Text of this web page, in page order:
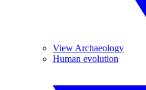
View Archaeology
Human evolution